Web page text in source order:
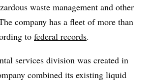
waste management and other
company has a fleet of more than
to federal records.
services division was created in
combined its existing liquid